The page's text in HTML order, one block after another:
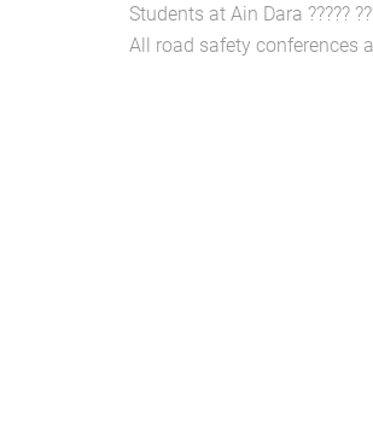
Students at Ain Dara ?????
All road safety conferences